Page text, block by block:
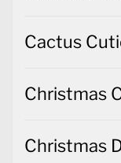
Cactus
Christmas
Christmas